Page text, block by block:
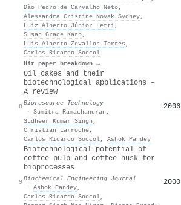
Dão Pedro de Carvalho Neto,
Alessandra Cristine Novak Sydney,
Luiz Alberto Júnior Letti,
Susan Grace Karp,
Luis Alberto Zevallos Torres ,
Carlos Ricardo Soccol
Hit paper breakdown →
8
Oil cakes and their
biotechnological applications –
A review
Bioresource Technology
· Sumitra Ramachandran ,
Sudheer Kumar Singh ,
Christian Larroche,
Carlos Ricardo Soccol, Ashok Pandey
2006
9
Biotechnological potential of
coffee pulp and coffee husk for
bioprocesses
Biochemical Engineering Journal
· Ashok Pandey,
Carlos Ricardo Soccol,
2000